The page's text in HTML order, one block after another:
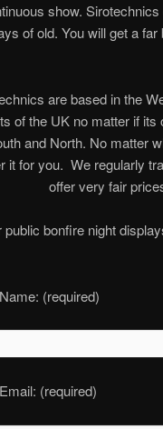
show.
of old. You will get a
are based in the
of the UK no matter if
and North. No matter
it for you. We regularly
offer very fair
public bonfire night
(required)
(required)